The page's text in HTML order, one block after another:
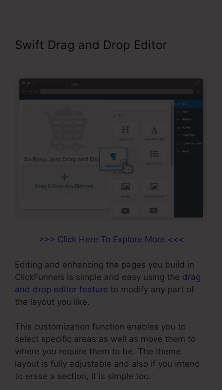
Swift Drag and Drop Editor
>>> Click Here To Explore More <<<
Editing and enhancing the pages you build in
ClickFunnels is simple and easy using the drag
and drop editor feature to modify any part of
the layout you like.
This customization function enables you to
select specific areas as well as move them to
where you require them to be. The theme
layout is fully adjustable and also if you intend
to erase a section, it is simple too.